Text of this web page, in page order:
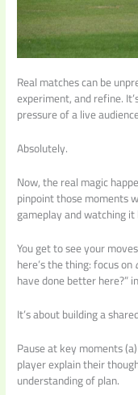
Real matches can be
experiment, and refine.
pressure of a live
Absolutely.
Now, the real magic
pinpoint those moments
gameplay and watching
You get to see your
here’s the thing: focus on
have done better here?”
It’s about building a
Pause at key moments
player explain their
understanding of plan.